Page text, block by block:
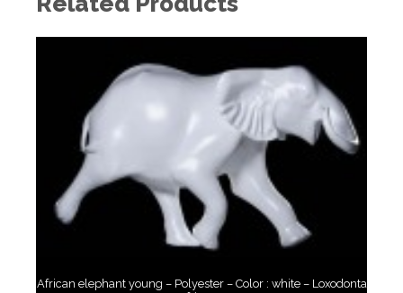
African elephant young – Polyester – Color : white – Loxodonta